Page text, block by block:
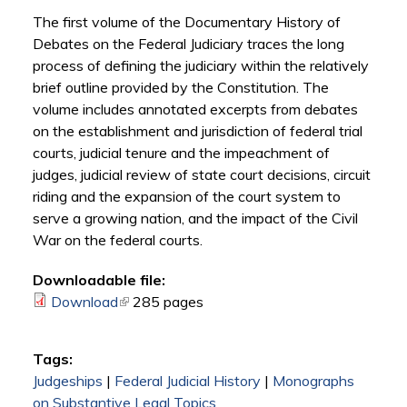
The first volume of the Documentary History of
Debates on the Federal Judiciary traces the long
process of defining the judiciary within the relatively
brief outline provided by the Constitution. The
volume includes annotated excerpts from debates
on the establishment and jurisdiction of federal trial
courts, judicial tenure and the impeachment of
judges, judicial review of state court decisions, circuit
riding and the expansion of the court system to
serve a growing nation, and the impact of the Civil
War on the federal courts.
Downloadable file:
Download(link is external)
285 pages
Tags:
Judgeships | Federal Judicial History | Monographs
on Substantive Legal Topics